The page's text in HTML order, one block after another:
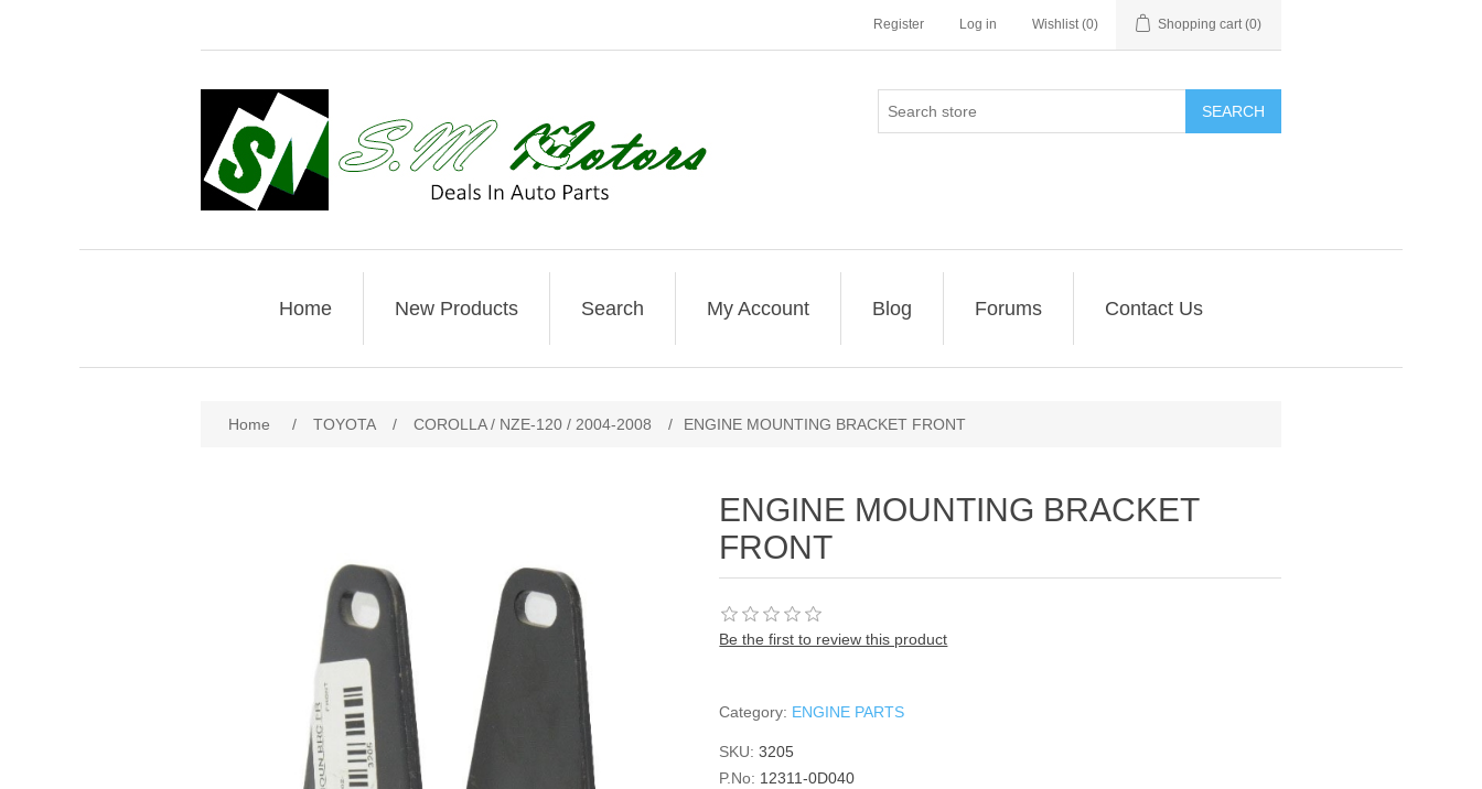
Register Log in Wishlist (0) Shopping cart (0)
SEARCH
Home New Products Search My Account Blog Forums Contact Us
Home / TOYOTA / COROLLA / NZE-120 / 2004-2008 / ENGINE MOUNTING BRACKET FRONT
ENGINE MOUNTING BRACKET
FRONT
Be the first to review this product
Category: ENGINE PARTS
SKU: 3205
P.No: 12311-0D040